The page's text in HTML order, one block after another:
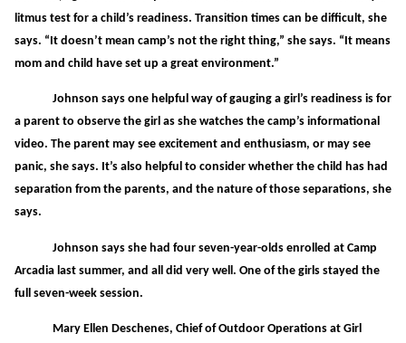
litmus test for a child’s readiness. Transition times can be difficult, she
says. “It doesn’t mean camp’s not the right thing,” she says. “It means
mom and child have set up a great environment.”
Johnson says one helpful way of gauging a girl’s readiness is for
a parent to observe the girl as she watches the camp’s informational
video. The parent may see excitement and enthusiasm, or may see
panic, she says. It’s also helpful to consider whether the child has had
separation from the parents, and the nature of those separations, she
says.
Johnson says she had four seven-year-olds enrolled at Camp
Arcadia last summer, and all did very well. One of the girls stayed the
full seven-week session.
Mary Ellen Deschenes, Chief of Outdoor Operations at Girl